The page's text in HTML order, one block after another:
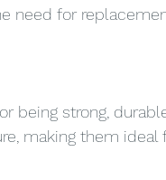
need for
being strong,
making them